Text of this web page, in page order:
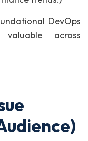
DevOps
across